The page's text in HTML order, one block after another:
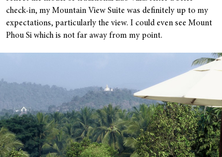
check-in, my Mountain View Suite was definitely up to my
expectations, particularly the view. I could even see Mount
Phou Si which is not far away from my point.